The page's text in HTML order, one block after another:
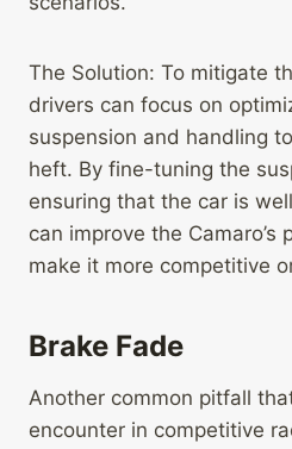
The Solution: To mitigate
drivers can focus on
suspension and handling
heft. By fine-tuning the
ensuring that the car is
can improve the Camaro’s
make it more competitive
Brake Fade
Another common pitfall
encounter in competitive